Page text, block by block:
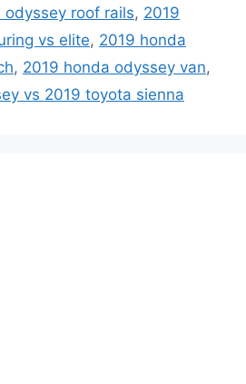
odyssey roof rails, 2019
vs elite, 2019 honda
, 2019 honda odyssey van,
vs 2019 toyota sienna